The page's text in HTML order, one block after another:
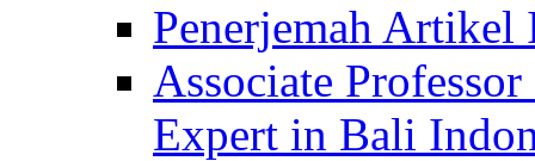
Penerjemah
Associate
Expert in Bali